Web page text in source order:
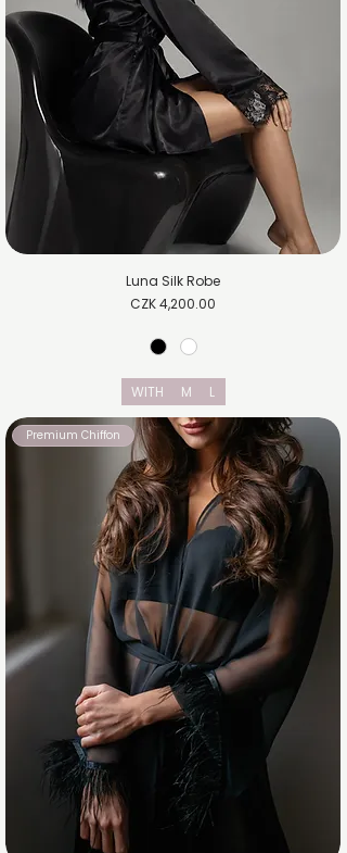
Luna Silk Robe
Price
CZK 4,200.00
WITH M L
Premium Chiffon